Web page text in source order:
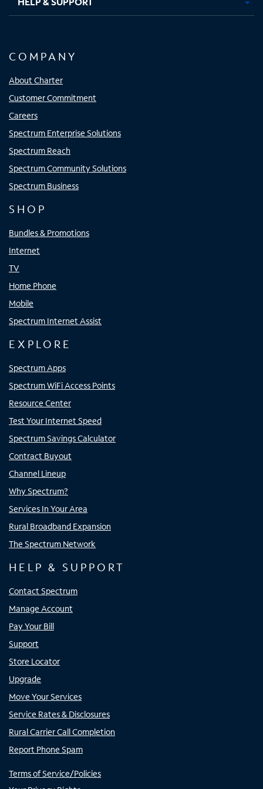
COMPANY
About Charter
Customer Commitment
Careers
Spectrum Enterprise Solutions
Spectrum Reach
Spectrum Community Solutions
Spectrum Business
SHOP
Bundles & Promotions
Internet
TV
Home Phone
Mobile
Spectrum Internet Assist
EXPLORE
Spectrum Apps
Spectrum WiFi Access Points
Resource Center
Test Your Internet Speed
Spectrum Savings Calculator
Contract Buyout
Channel Lineup
Why Spectrum?
Services In Your Area
Rural Broadband Expansion
The Spectrum Network
HELP & SUPPORT
Contact Spectrum
Manage Account
Pay Your Bill
Support
Store Locator
Upgrade
Move Your Services
Service Rates & Disclosures
Rural Carrier Call Completion
Report Phone Spam
Terms of Service/Policies